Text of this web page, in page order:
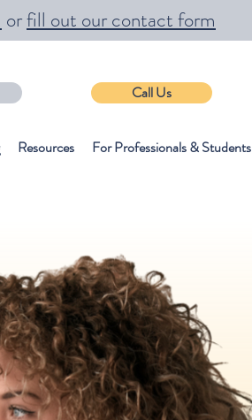
orfill out our contact form
Call Us
Resources For Professionals & Students